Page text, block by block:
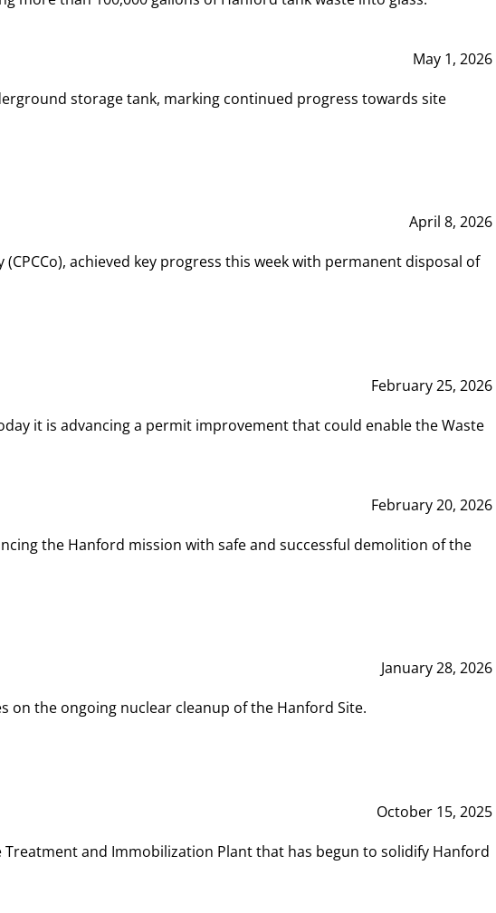
May 1, 2026
storage tank, marking continued progress towards site
April 8, 2026
achieved key progress this week with permanent disposal of
February 25, 2026
it is advancing a permit improvement that could enable the Waste
February 20, 2026
the Hanford mission with safe and successful demolition of the
January 28, 2026
on the ongoing nuclear cleanup of the Hanford Site.
October 15, 2025
and Immobilization Plant that has begun to solidify Hanford